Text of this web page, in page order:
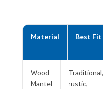
Material Best Fit
Wood
Mantel
Traditional,
rustic,